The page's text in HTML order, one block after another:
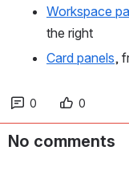
Workspace
the right
Card panels,
0 0
No comments